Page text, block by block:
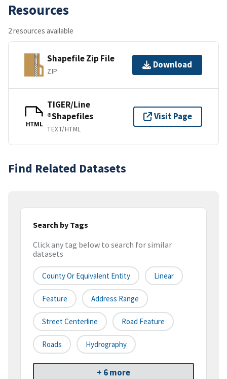
Resources
2 resources available
Shapefile Zip File
ZIP
Download
HTML
TIGER/Line
®Shapefiles
TEXT/HTML
Visit Page
Find Related Datasets
Search by Tags
Click any tag below to search for similar
datasets
County Or Equivalent Entity Linear
Feature Address Range
Street Centerline Road Feature
Roads Hydrography
+ 6 more